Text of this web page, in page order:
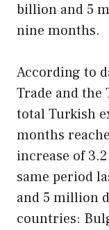
billion and 5
nine months.
According to
Trade and the
total Turkish
months
increase of
same period
and 5 million
countries: